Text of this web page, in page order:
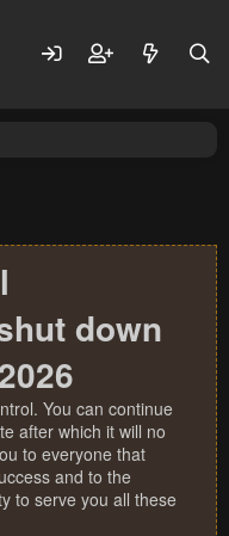
down
You can continue
after which it will no
to everyone that
and to the
to serve you all these